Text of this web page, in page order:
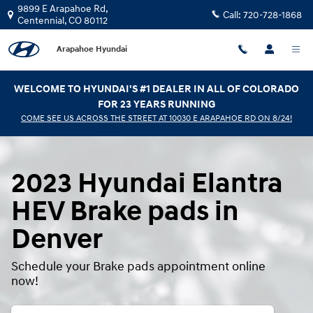
Skip to main content
2023 Hyundai Elantra HEV Brake
9899 E Arapahoe Rd,
Centennial,CO80112 Call: 720-728-1868
Arapahoe Hyundai
WELCOME TO HYUNDAI'S #1 DEALER IN ALL OF COLORADO
FOR 23 YEARS RUNNING
COME SEE US ACROSS THE STREET AT 10030 E ARAPAHOE RD ON 8/24!
2023 Hyundai Elantra
HEV Brake pads in
Denver
Schedule your Brake pads appointment online
now!